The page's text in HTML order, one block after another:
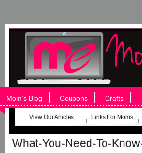
Mom’s Blog Coupons Crafts
View Our Articles Links For Moms
What-You-Need-To-